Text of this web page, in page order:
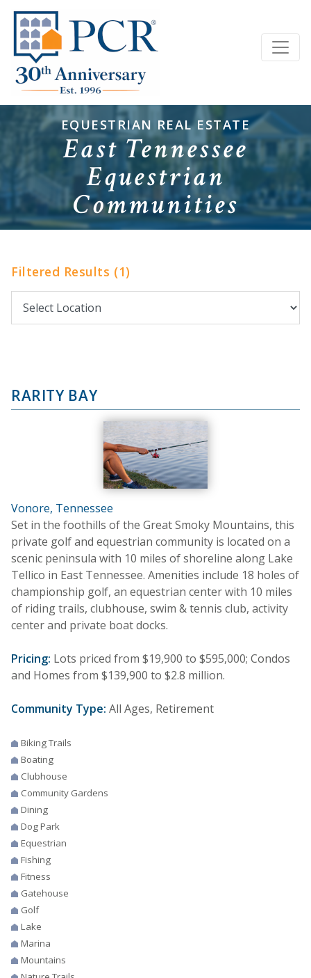
EQUESTRIAN REAL ESTATE
East Tennessee
Equestrian
Communities
Filtered Results (1)
RARITY BAY
Vonore, Tennessee
Set in the foothills of the Great Smoky Mountains, this
private golf and equestrian community is located on a
scenic peninsula with 10 miles of shoreline along Lake
Tellico in East Tennessee. Amenities include 18 holes of
championship golf, an equestrian center with 10 miles
of riding trails, clubhouse, swim & tennis club, activity
center and private boat docks.
Pricing: Lots priced from $19,900 to $595,000; Condos
and Homes from $139,900 to $2.8 million.
Community Type: All Ages, Retirement
Biking Trails
Boating
Clubhouse
Community Gardens
Dining
Dog Park
Equestrian
Fishing
Fitness
Gatehouse
Golf
Lake
Marina
Mountains